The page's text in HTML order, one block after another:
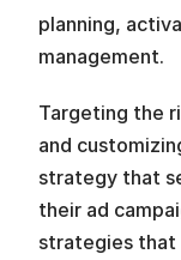
planning,
management.
Targeting the
and
strategy that
their ad
strategies that